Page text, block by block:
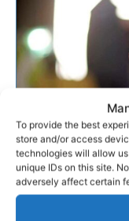
To provide the best
store and/or access
technologies will allow
unique IDs on this site.
adversely affect certain
NATIONAL